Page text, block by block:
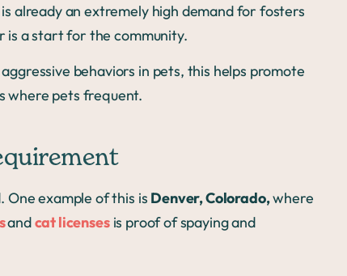
already an extremely high demand for fosters
is a start for the community.
behaviors in pets, this helps promote
where pets frequent.
One example of this is Denver, Colorado,where
andcat licensesis proof of spaying and